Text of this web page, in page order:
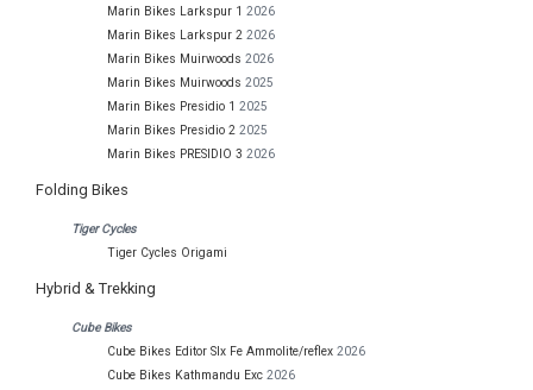
Marin Bikes Larkspur 1 2026
Marin Bikes Larkspur 2 2026
Marin Bikes Muirwoods 2026
Marin Bikes Muirwoods 2025
Marin Bikes Presidio 1 2025
Marin Bikes Presidio 2 2025
Marin Bikes PRESIDIO 3 2026
Folding Bikes
Tiger Cycles
Tiger Cycles Origami
Hybrid & Trekking
Cube Bikes
Cube Bikes Editor Slx Fe Ammolite/reflex 2026
Cube Bikes Kathmandu Exc 2026